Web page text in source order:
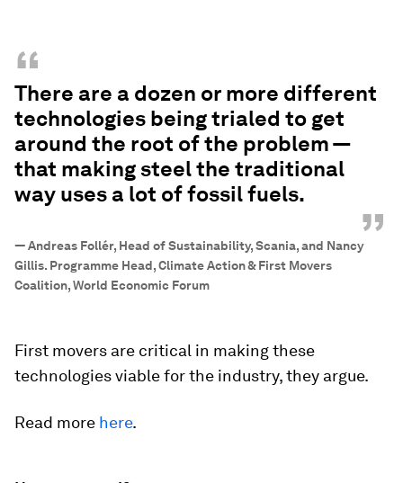
“
There are a dozen or more different
technologies being trialed to get
around the root of the problem —
that making steel the traditional
way uses a lot of fossil fuels.
”
—Andreas Follér, Head of Sustainability, Scania, and Nancy
Gillis. Programme Head, Climate Action & First Movers
Coalition, World Economic Forum
First movers are critical in making these
technologies viable for the industry, they argue.
Read more here.